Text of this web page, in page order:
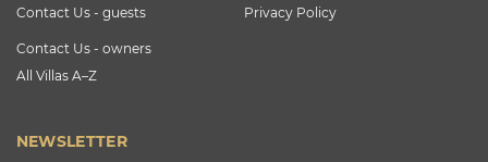
Contact Us - guests
Contact Us - owners
All Villas A–Z
Privacy Policy
NEWSLETTER